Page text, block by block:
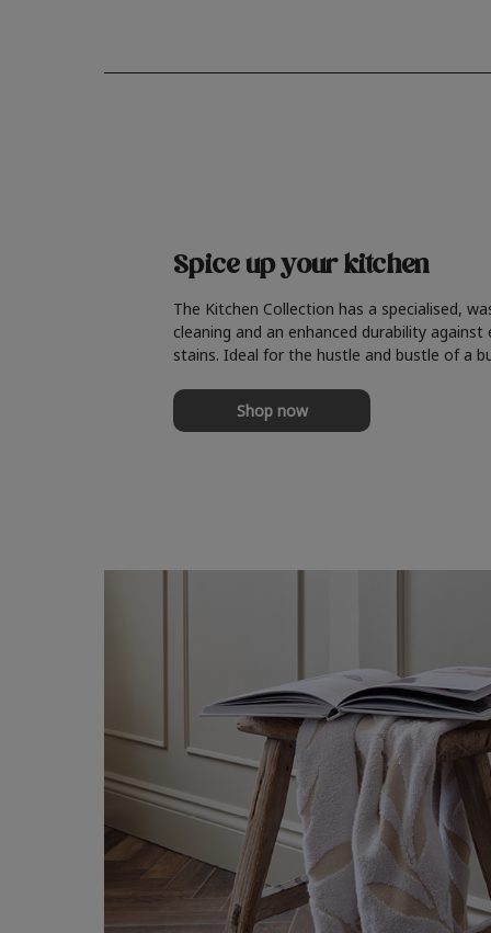
Spice up your kitchen
The Kitchen Collection has a specialised,
cleaning and an enhanced durability against
stains. Ideal for the hustle and bustle of a
Shop now